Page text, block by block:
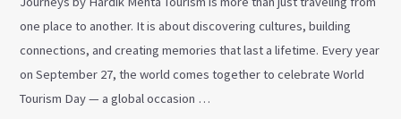
one place to another. It is about discovering cultures, building
connections, and creating memories that last a lifetime. Every year
on September 27, the world comes together to celebrate World
Tourism Day — a global occasion …